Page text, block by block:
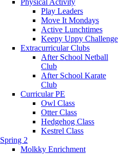
Play Leaders
Move It Mondays
Active Lunchtimes
Keepy Uppy Challenge
Extracurricular Clubs
After School Netball
Club
After School Karate
Club
Curricular PE
Owl Class
Otter Class
Hedgehog Class
Kestrel Class
Spring 2
Molkky Enrichment